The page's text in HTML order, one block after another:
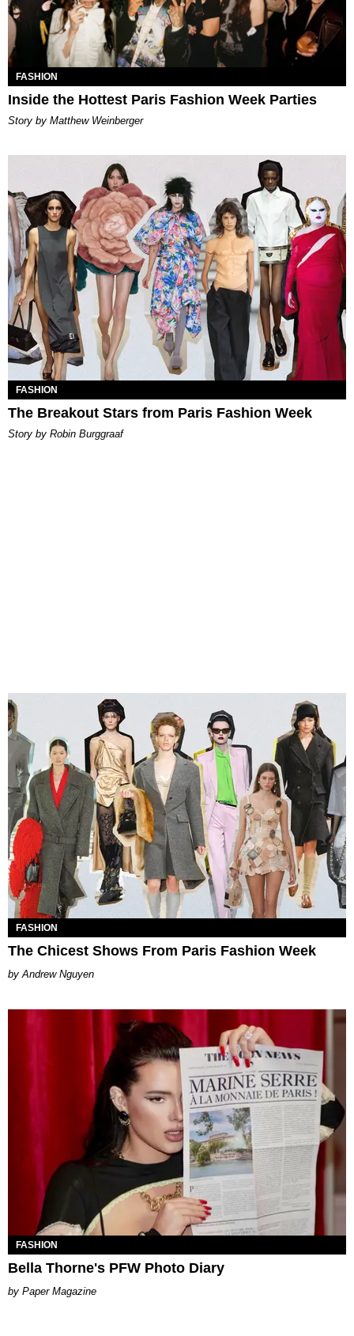
FASHION
Inside the Hottest Paris Fashion Week Parties
Story by Matthew Weinberger
FASHION
The Breakout Stars from Paris Fashion Week
Story by Robin Burggraaf
FASHION
The Chicest Shows From Paris Fashion Week
Andrew Nguyen
FASHION
Bella Thorne's PFW Photo Diary
Paper Magazine